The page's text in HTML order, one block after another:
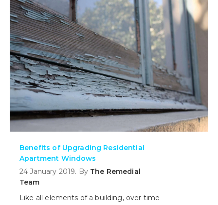
insulate against the weather, but also
provide better acoustic performance
allowing you to save money on heating
and cooling plus as relevant, charge a
premium as required for resale or rental.
Benefits of Upgrading Residential
Apartment Windows
24 January 2019. By The Remedial
Team
Like all elements of a building, over time